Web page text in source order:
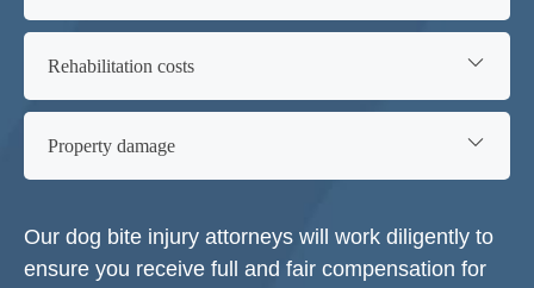
Rehabilitation costs
Property damage
Our dog bite injury attorneys will work diligently to
ensure you receive full and fair compensation for